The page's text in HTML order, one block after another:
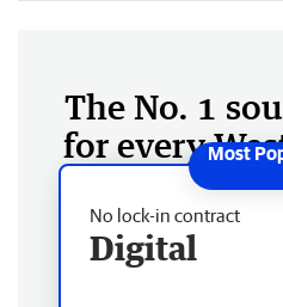
The No. 1
for every
No lock-in contract
Digital